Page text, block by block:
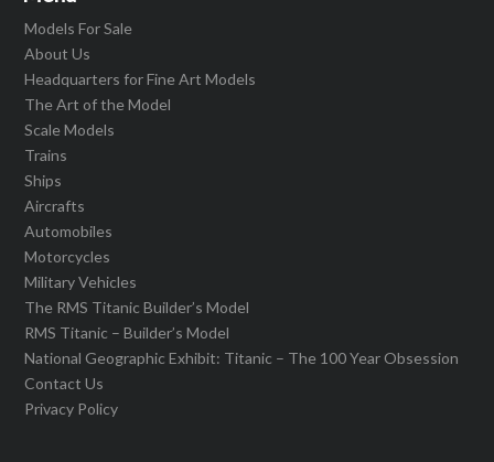
Models For Sale
About Us
Headquarters for Fine Art Models
The Art of the Model
Scale Models
Trains
Ships
Aircrafts
Automobiles
Motorcycles
Military Vehicles
The RMS Titanic Builder’s Model
RMS Titanic – Builder’s Model
National Geographic Exhibit: Titanic – The 100 Year Obsession
Contact Us
Privacy Policy